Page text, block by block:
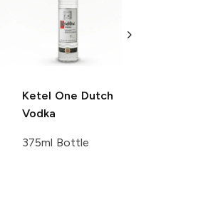
Ketel One Dutch
Vodka
375ml Bottle